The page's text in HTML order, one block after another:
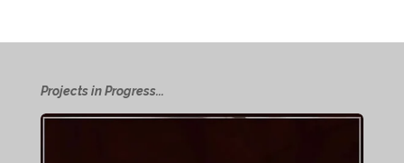
Projects in Progress...